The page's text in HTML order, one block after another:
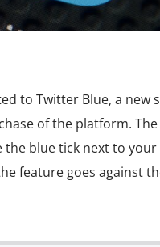
to Twitter Blue, a new
of the platform.
the blue tick next to
feature goes against